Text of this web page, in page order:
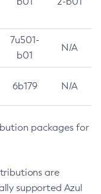
7u501-
b01
N/A
6b179 N/A
packages for
are
supported Azul